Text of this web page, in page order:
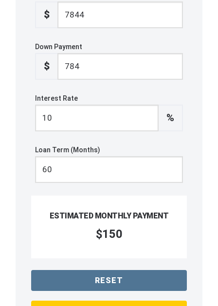
$
Down Payment
$
Interest Rate
%
Loan Term (Months)
ESTIMATED MONTHLY PAYMENT
$150
RESET